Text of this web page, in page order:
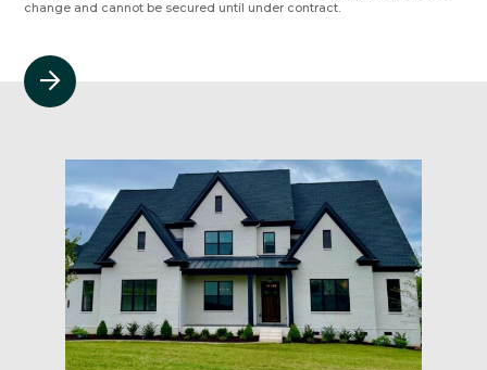
change and cannot be secured until under contract.